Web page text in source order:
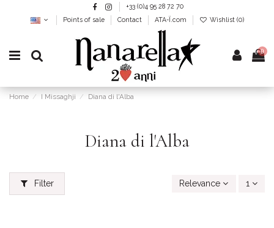
+33 (0)4 95 28 72 70
Points of sale
Contact ATA-Ï.com Wishlist (0)
0
Home I Missaghji Diana di l'Alba
Diana di l'Alba
Filter Relevance 1